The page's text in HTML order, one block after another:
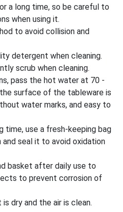
a long time, so be careful to
when using it.
to avoid collision and
detergent when cleaning.
scrub when cleaning.
pass the hot water at 70 -
surface of the tableware is
water marks, and easy to
time, use a fresh-keeping bag
seal it to avoid oxidation
basket after daily use to
to prevent corrosion of
dry and the air is clean.